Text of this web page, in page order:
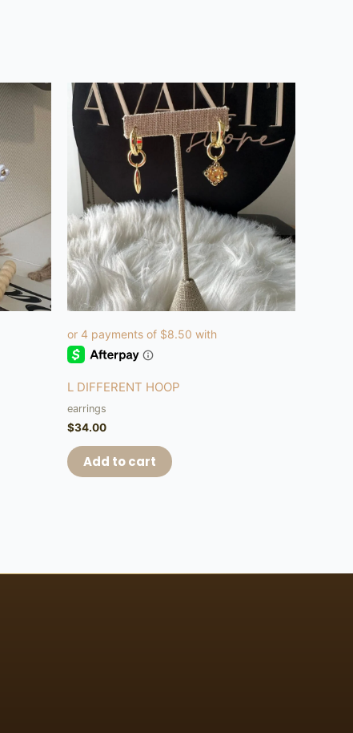
L DIFFERENT HOOP
earrings
$34.00
Add to cart